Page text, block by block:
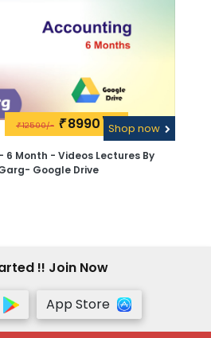
₹12500/- ₹8990\-Shop now
Month - Videos Lectures By
Google Drive
!! Join Now
App Store